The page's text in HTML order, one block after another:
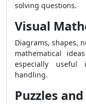
solving questions.
Visual
Diagrams, shapes,
mathematical
especially useful
handling.
Puzzles